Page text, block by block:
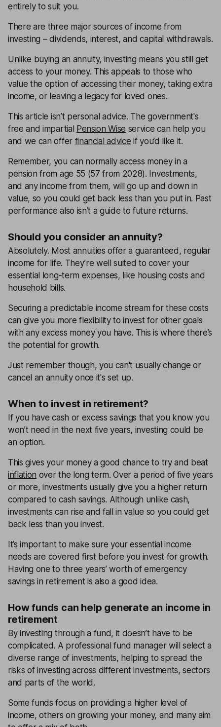
entirely to suit you.
There are three major sources of income from
investing – dividends, interest, and capital withdrawals.
Unlike buying an annuity, investing means you still get
access to your money. This appeals to those who
value the option of accessing their money, taking extra
income, or leaving a legacy for loved ones.
This article isn’t personal advice. The government's
free and impartial Pension Wise service can help you
and we can offer financial advice if you’d like it.
Remember, you can normally access money in a
pension from age 55 (57 from 2028). Investments,
and any income from them, will go up and down in
value, so you could get back less than you put in. Past
performance also isn’t a guide to future returns.
Should you consider an annuity?
Absolutely. Most annuities offer a guaranteed, regular
income for life. They’re well suited to cover your
essential long-term expenses, like housing costs and
household bills.
Securing a predictable income stream for these costs
can give you more flexibility to invest for other goals
with any excess money you have. This is where there’s
the potential for growth.
Just remember though, you can't usually change or
cancel an annuity once it's set up.
When to invest in retirement?
If you have cash or excess savings that you know you
won’t need in the next five years, investing could be
an option.
This gives your money a good chance to try and beat
inflation over the long term. Over a period of five years
or more, investments usually give you a higher return
compared to cash savings. Although unlike cash,
investments can rise and fall in value so you could get
back less than you invest.
It’s important to make sure your essential income
needs are covered first before you invest for growth.
Having one to three years’ worth of emergency
savings in retirement is also a good idea.
How funds can help generate an income in
retirement
By investing through a fund, it doesn’t have to be
complicated. A professional fund manager will select a
diverse range of investments, helping to spread the
risks of investing across different investments, sectors
and parts of the world.
Some funds focus on providing a higher level of
income, others on growing your money, and many aim